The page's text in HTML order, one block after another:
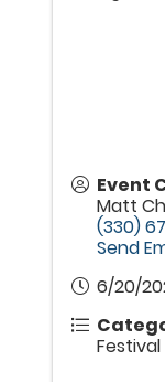
Event
Matt
(330)
Send
6/20/
Festival